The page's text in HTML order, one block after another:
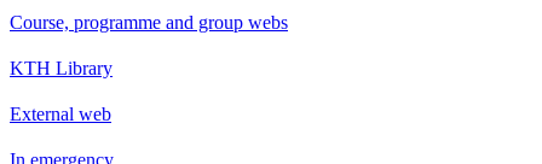
Course, programme and group webs
KTH Library
External web
In emergency